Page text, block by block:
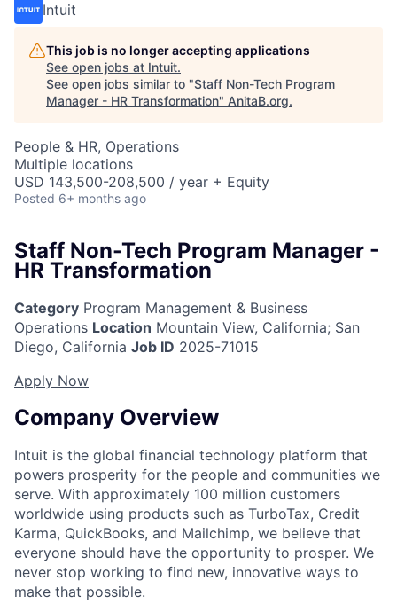
Intuit
This job is no longer accepting applications
See open jobs at Intuit.
See open jobs similar to "Staff Non-Tech Program
Manager - HR Transformation" AnitaB.org.
People & HR, Operations
Multiple locations
USD 143,500-208,500 / year + Equity
Posted 6+ months ago
Staff Non-Tech Program Manager -
HR Transformation
Category Program Management & Business
Operations Location Mountain View, California; San
Diego, California Job ID 2025-71015
Apply Now
Company Overview
Intuit is the global financial technology platform that
powers prosperity for the people and communities we
serve. With approximately 100 million customers
worldwide using products such as TurboTax, Credit
Karma, QuickBooks, and Mailchimp, we believe that
everyone should have the opportunity to prosper. We
never stop working to find new, innovative ways to
make that possible.